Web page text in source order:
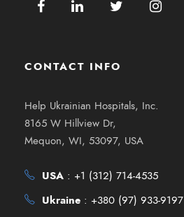
CONTACT INFO
Help Ukrainian Hospitals, Inc.
8165 W Hillview Dr,
Mequon, WI, 53097, USA
USA : +1 (312) 714-4535
Ukraine : +380 (97) 933-9197